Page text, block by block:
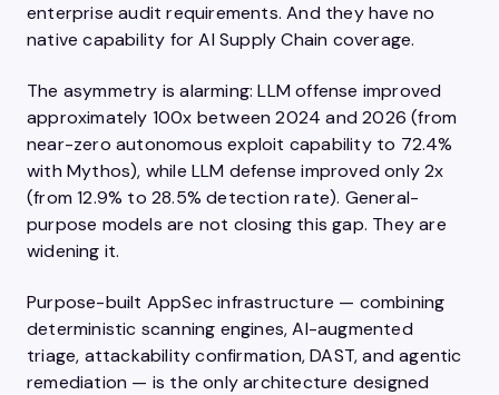
enterprise audit requirements. And they have no
native capability for AI Supply Chain coverage.
The asymmetry is alarming: LLM offense improved
approximately 100x between 2024 and 2026 (from
near-zero autonomous exploit capability to 72.4%
with Mythos), while LLM defense improved only 2x
(from 12.9% to 28.5% detection rate). General-
purpose models are not closing this gap. They are
widening it.
Purpose-built AppSec infrastructure — combining
deterministic scanning engines, AI-augmented
triage, attackability confirmation, DAST, and agentic
remediation — is the only architecture designed